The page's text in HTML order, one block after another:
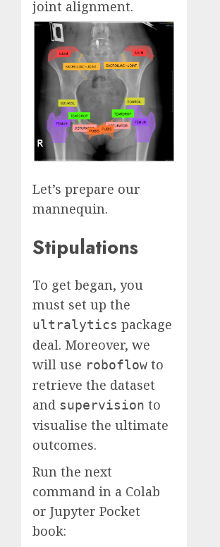
joint alignment.
Let’s prepare our
mannequin.
Stipulations
To get began, you
must set up the
ultralytics package
deal. Moreover, we
will use roboflow to
retrieve the dataset
and supervision to
visualise the ultimate
outcomes.
Run the next
command in a Colab
or Jupyter Pocket
book: